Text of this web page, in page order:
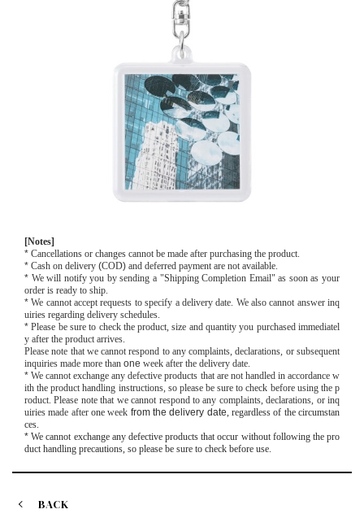
[Notes]
* Cancellations or changes cannot be made after purchasing the product.
* Cash on delivery (COD) and deferred payment are not available.
* We will notify you by sending a "Shipping Completion Email" as soon as your
order is ready to ship.
* We cannot accept requests to specify a delivery date. We also cannot answer inq
uiries regarding delivery schedules.
* Please be sure to check the product, size and quantity you purchased immediatel
y after the product arrives.
Please note that we cannot respond to any complaints, declarations, or subsequent
inquiries made more than one week after the delivery date.
* We cannot exchange any defective products that are not handled in accordance w
ith the product handling instructions, so please be sure to check before using the p
roduct. Please note that we cannot respond to any complaints, declarations, or inq
uiries made after one week from the delivery date, regardless of the circumstan
ces.
* We cannot exchange any defective products that occur without following the pro
duct handling precautions, so please be sure to check before use.
BACK